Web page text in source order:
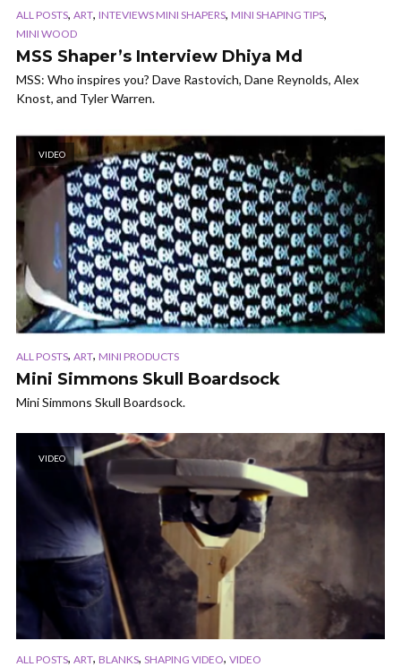
ALL POSTS, ART, INTEVIEWS MINI SHAPERS, MINI SHAPING TIPS,
MINI WOOD
MSS Shaper’s Interview Dhiya Md
MSS: Who inspires you? Dave Rastovich, Dane Reynolds, Alex
Knost, and Tyler Warren.
VIDEO
ALL POSTS, ART, MINI PRODUCTS
Mini Simmons Skull Boardsock
Mini Simmons Skull Boardsock.
VIDEO
ALL POSTS, ART, BLANKS, SHAPING VIDEO, VIDEO